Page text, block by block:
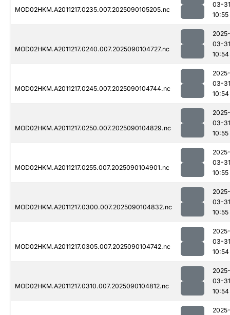
MOD02HKM.A2011217.0235.007.2025090105205.nc
03-31
10:55
MOD02HKM.A2011217.0240.007.2025090104727.nc
2025-
03-31
10:54
MOD02HKM.A2011217.0245.007.2025090104744.nc
2025-
03-31
10:54
MOD02HKM.A2011217.0250.007.2025090104829.nc
2025-
03-31
10:55
MOD02HKM.A2011217.0255.007.2025090104901.nc
2025-
03-31
10:55
MOD02HKM.A2011217.0300.007.2025090104832.nc
2025-
03-31
10:55
MOD02HKM.A2011217.0305.007.2025090104742.nc
2025-
03-31
10:54
MOD02HKM.A2011217.0310.007.2025090104812.nc
2025-
03-31
10:54
2025-